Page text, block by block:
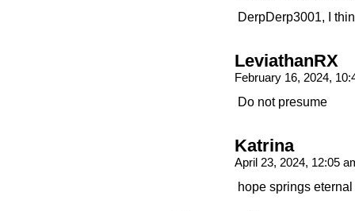
DerpDerp3001, I
LeviathanRX
February 16, 2024,
Do not presume
Katrina
April 23, 2024, 12:05
hope springs eternal